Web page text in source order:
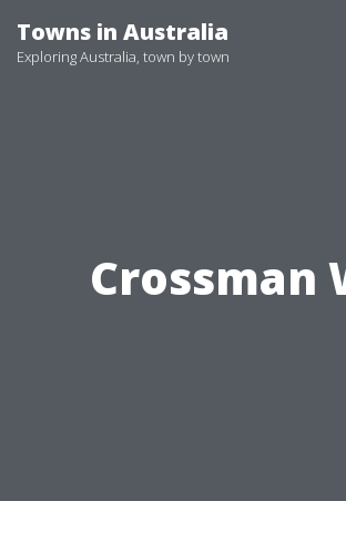
to
Towns in Australia
Exploring Australia, town by town
Crossman